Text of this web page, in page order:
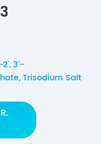
3'-
Trisodium Salt